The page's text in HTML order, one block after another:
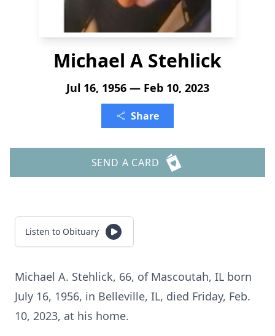
Michael A Stehlick
Jul 16, 1956 — Feb 10, 2023
Share
SEND A CARD
Listen to Obituary
Michael A. Stehlick, 66, of Mascoutah, IL born
July 16, 1956, in Belleville, IL, died Friday, Feb.
10, 2023, at his home.